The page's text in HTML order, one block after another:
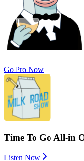
Go Pro Now
Time To Go All-in
Listen Now